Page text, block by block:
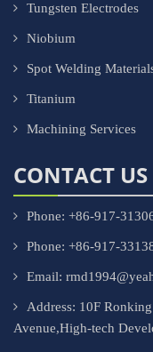
Tungsten Electrodes
Niobium
Spot Welding
Titanium
Machining Services
CONTACT US
Phone: +86-917-
Phone: +86-917-
Email:
Address: 10F
Avenue,High-tech